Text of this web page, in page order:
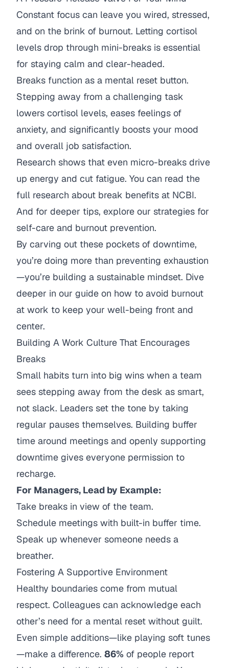
Constant focus can leave you wired, stressed,
and on the brink of burnout. Letting cortisol
levels drop through mini-breaks is essential
for staying calm and clear-headed.
Breaks function as a mental reset button.
Stepping away from a challenging task
lowers cortisol levels, eases feelings of
anxiety, and significantly boosts your mood
and overall job satisfaction.
Research shows that even micro-breaks drive
up energy and cut fatigue. You can read the
full research about break benefits at NCBI.
And for deeper tips, explore our strategies for
self-care and burnout prevention.
By carving out these pockets of downtime,
you’re doing more than preventing exhaustion
—you’re building a sustainable mindset. Dive
deeper in our guide on how to avoid burnout
at work to keep your well-being front and
center.
Building A Work Culture That Encourages
Breaks
Small habits turn into big wins when a team
sees stepping away from the desk as smart,
not slack. Leaders set the tone by taking
regular pauses themselves. Building buffer
time around meetings and openly supporting
downtime gives everyone permission to
recharge.
For Managers, Lead by Example:
Take breaks in view of the team.
Schedule meetings with built-in buffer time.
Speak up whenever someone needs a
breather.
Fostering A Supportive Environment
Healthy boundaries come from mutual
respect. Colleagues can acknowledge each
other’s need for a mental reset without guilt.
Even simple additions—like playing soft tunes
—make a difference. 86% of people report